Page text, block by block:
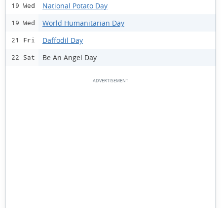
19 Wed National Potato Day
19 Wed World Humanitarian Day
21 Fri Daffodil Day
22 Sat Be An Angel Day